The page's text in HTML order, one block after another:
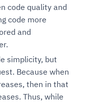
code quality and
code more
and
simplicity, but
Because when
then in that
Thus, while